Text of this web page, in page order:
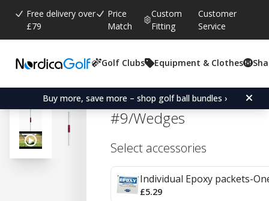
Free delivery over
£79
Price
Match
Custom
Fitting
Customer
Service
Golf Clubs Equipment & Clothes
Buy more, save more – shop golf ball bundles ›
Average rating:
4.8 ( votes:
86)
KBS Tour Steel Irons
#9/Wedges
Select accessories
Individual Epoxy packets-
£5.29